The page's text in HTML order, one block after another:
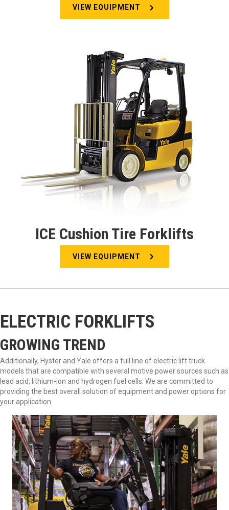
VIEW EQUIPMENT
ICE Cushion Tire Forklifts
VIEW EQUIPMENT
ELECTRIC FORKLIFTS
GROWING TREND
Additionally, Hyster and Yale offers a full line of electric lift truck
models that are compatible with several motive power sources such as
lead acid, lithium-ion and hydrogen fuel cells. We are committed to
providing the best overall solution of equipment and power options for
your application.